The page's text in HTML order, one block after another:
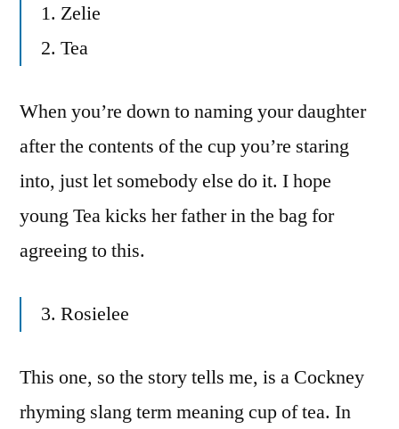
1. Zelie
2. Tea
When you’re down to naming your daughter
after the contents of the cup you’re staring
into, just let somebody else do it. I hope
young Tea kicks her father in the bag for
agreeing to this.
3. Rosielee
This one, so the story tells me, is a Cockney
rhyming slang term meaning cup of tea. In